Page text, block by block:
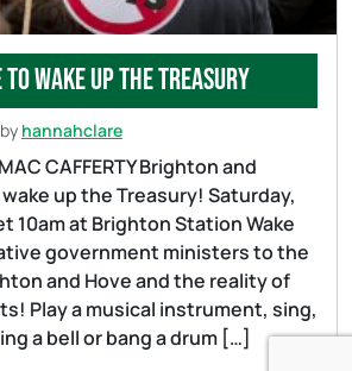
to wake up the treasury
by hannahclare
CAFFERTY Brighton and
up the Treasury! Saturday,
10am at Brighton Station Wake
government ministers to the
and Hove and the reality of
Play a musical instrument, sing,
a bell or bang a drum […]